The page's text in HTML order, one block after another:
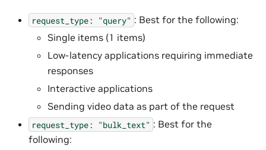
request_type: "query" : Best for the following:
Single items (1 items)
Low-latency applications requiring immediate
responses
Interactive applications
Sending video data as part of the request
request_type: "bulk_text" : Best for the
following: